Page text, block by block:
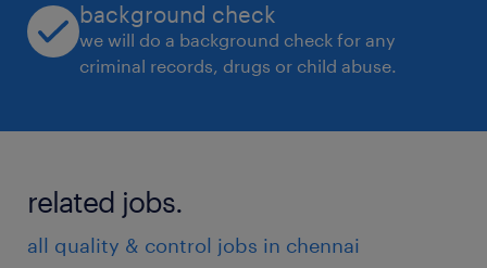
JOB PURPOSE :
* Working together as part of the HSE Team,
Manager, the HSE Specialist is responsible for
and environmental programs for a specific
within the workplace and environmental
background check
we will do a background check for any
criminal records, drugs or child abuse.
related jobs.
all quality & control jobs in chennai